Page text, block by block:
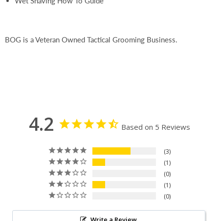
BOG is a Veteran Owned Tactical Grooming Business.
4.2 Based on 5 Reviews
3
1
0
1
0